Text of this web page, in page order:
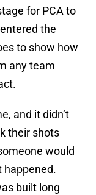
for PCA to
the
to show how
any team
and it didn’t
their shots
would
happened.
built long